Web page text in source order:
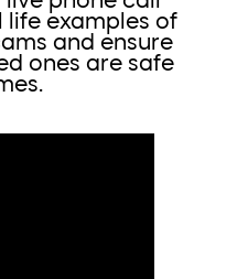
life examples of
and ensure
ones are safe